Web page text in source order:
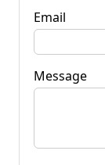
Email
Message